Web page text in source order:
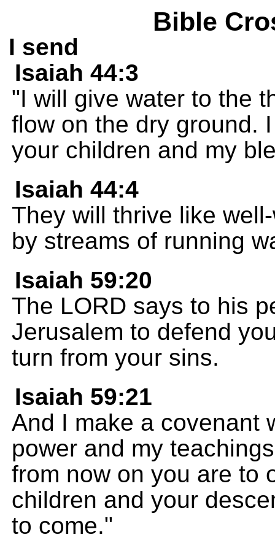
Bible
I send
Isaiah 44:3
"I will give water to the
flow on the dry ground.
your children and my
Isaiah 44:4
They will thrive like
by streams of running
Isaiah 59:20
The LORD says to his
Jerusalem to defend
turn from your sins.
Isaiah 59:21
And I make a covenant
power and my
from now on you are to
children and your
to come."